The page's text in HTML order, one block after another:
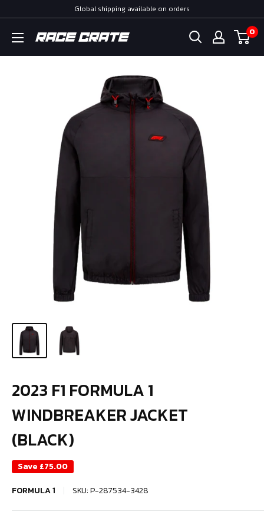
content
Global shipping available on orders
Race
Crate
0
2023 F1 FORMULA 1
WINDBREAKER JACKET
(BLACK)
Save £75.00
FORMULA 1
SKU:P-287534-3428